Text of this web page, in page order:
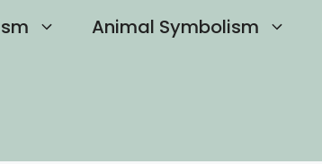
Animal Symbolism